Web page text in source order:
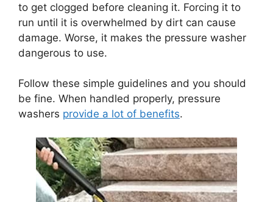
to get clogged before cleaning it. Forcing it to
run until it is overwhelmed by dirt can cause
damage. Worse, it makes the pressure washer
dangerous to use.
Follow these simple guidelines and you should
be fine. When handled properly, pressure
washers provide a lot of benefits.